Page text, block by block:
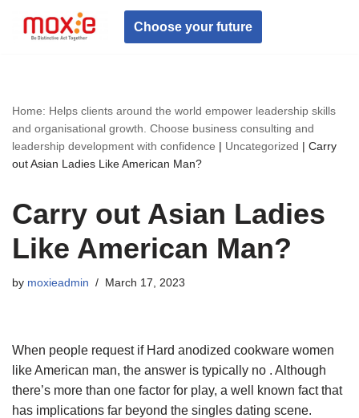
Skip
Choose your future
Home: Helps clients around the world empower leadership skills
and organisational growth. Choose business consulting and
leadership development with confidence | Uncategorized | Carry
out Asian Ladies Like American Man?
Carry out Asian Ladies
Like American Man?
by moxieadmin March 17, 2023
When people request if Hard anodized cookware women
like American man, the answer is typically no . Although
there’s more than one factor for play, a well known fact that
has implications far beyond the singles dating scene.